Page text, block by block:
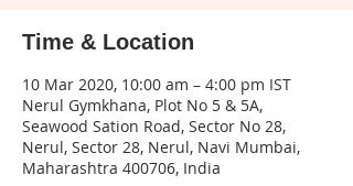
Time & Location
10 Mar 2020, 10:00 am – 4:00 pm IST
Nerul Gymkhana, Plot No 5 & 5A,
Seawood Sation Road, Sector No 28,
Nerul, Sector 28, Nerul, Navi Mumbai,
Maharashtra 400706, India